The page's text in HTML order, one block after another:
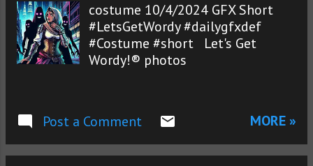
costume 10/4/2024 GFX Short
#LetsGetWordy #dailygfxdef
#Costume #short Let's Get
Wordy!® photos
Post a Comment MORE »